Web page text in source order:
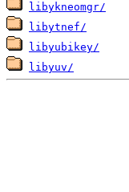
libykneomgr/
libytnef/
libyubikey/
libyuv/